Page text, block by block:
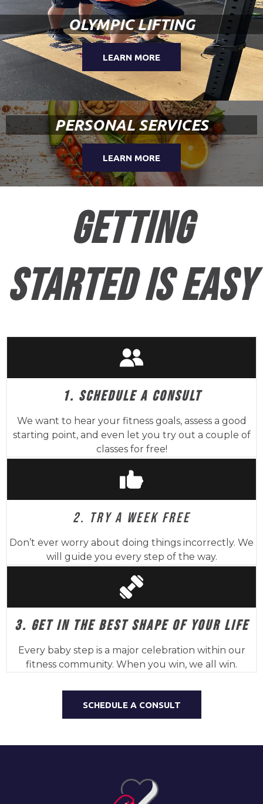
OLYMPIC LIFTING
LEARN MORE
PERSONAL SERVICES
LEARN MORE
getting
started is easy
1. SCHEDULE A CONSULT
We want to hear your fitness goals, assess a good
starting point, and even let you try out a couple of
classes for free!
2. TRY A WEEK FREE
Don’t ever worry about doing things incorrectly. We
will guide you every step of the way.
3. GET IN THE BEST SHAPE OF YOUR LIFE
Every baby step is a major celebration within our
fitness community. When you win, we all win.
SCHEDULE A CONSULT